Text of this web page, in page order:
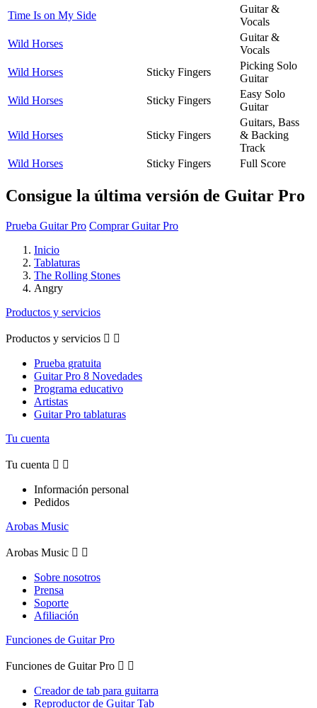
Time Is on My Side
Guitar &
Vocals
Wild Horses
Guitar &
Vocals
Wild Horses
Sticky Fingers
Picking Solo
Guitar
Wild Horses
Sticky Fingers
Easy Solo
Guitar
Wild Horses Sticky Fingers
Guitars, Bass
& Backing
Track
Wild Horses
Sticky Fingers Full Score
Consigue la última versión de Guitar Pro
Prueba Guitar Pro Comprar Guitar Pro
Inicio
Tablaturas
The Rolling Stones
Angry
Productos y servicios
Productos y servicios  
Prueba gratuita
Guitar Pro 8 Novedades
Programa educativo
Artistas
Guitar Pro tablaturas
Tu cuenta
Tu cuenta  
Información personal
Pedidos
Arobas Music
Arobas Music  
Sobre nosotros
Prensa
Soporte
Afiliación
Funciones de Guitar Pro
Funciones de Guitar Pro  
Creador de tab para guitarra
Reproductor de Guitar Tab